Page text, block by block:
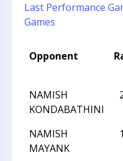
Last Performance
Games
Opponent
NAMISH
KONDABATHINI
NAMISH
MAYANK